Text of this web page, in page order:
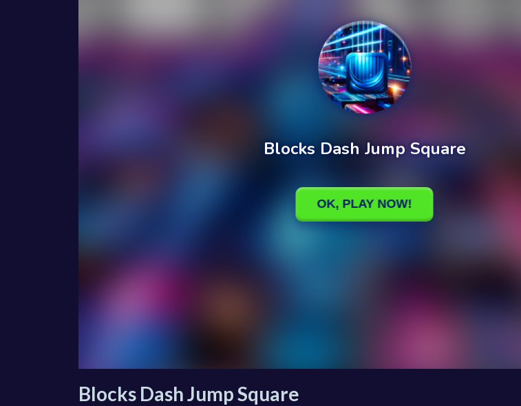
Blocks Dash Jump Square